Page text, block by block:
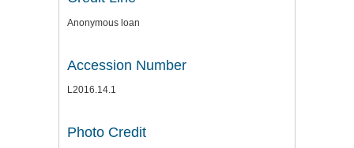
Anonymous loan
Accession Number
L2016.14.1
Photo Credit